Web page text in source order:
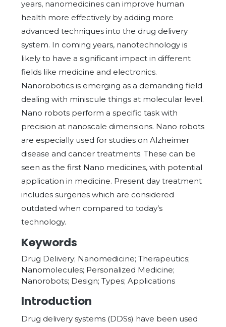
years, nanomedicines can improve human
health more effectively by adding more
advanced techniques into the drug delivery
system. In coming years, nanotechnology is
likely to have a significant impact in different
fields like medicine and electronics.
Nanorobotics is emerging as a demanding field
dealing with miniscule things at molecular level.
Nano robots perform a specific task with
precision at nanoscale dimensions. Nano robots
are especially used for studies on Alzheimer
disease and cancer treatments. These can be
seen as the first Nano medicines, with potential
application in medicine. Present day treatment
includes surgeries which are considered
outdated when compared to today’s
technology.
Keywords
Drug Delivery; Nanomedicine; Therapeutics;
Nanomolecules; Personalized Medicine;
Nanorobots; Design; Types; Applications
Introduction
Drug delivery systems (DDSs) have been used